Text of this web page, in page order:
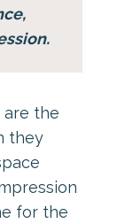
the
they
for the